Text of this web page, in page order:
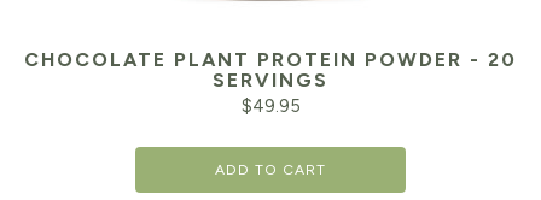
CHOCOLATE PLANT PROTEIN POWDER - 20
SERVINGS
$49.95
ADD TO CART